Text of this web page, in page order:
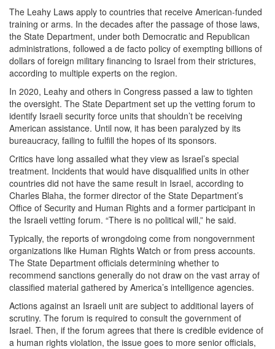
The Leahy Laws apply to countries that receive American-funded
training or arms. In the decades after the passage of those laws,
the State Department, under both Democratic and Republican
administrations, followed a de facto policy of exempting billions of
dollars of foreign military financing to Israel from their strictures,
according to multiple experts on the region.
In 2020, Leahy and others in Congress passed a law to tighten
the oversight. The State Department set up the vetting forum to
identify Israeli security force units that shouldn’t be receiving
American assistance. Until now, it has been paralyzed by its
bureaucracy, failing to fulfill the hopes of its sponsors.
Critics have long assailed what they view as Israel’s special
treatment. Incidents that would have disqualified units in other
countries did not have the same result in Israel, according to
Charles Blaha, the former director of the State Department’s
Office of Security and Human Rights and a former participant in
the Israeli vetting forum. “There is no political will,” he said.
Typically, the reports of wrongdoing come from nongovernment
organizations like Human Rights Watch or from press accounts.
The State Department officials determining whether to
recommend sanctions generally do not draw on the vast array of
classified material gathered by America’s intelligence agencies.
Actions against an Israeli unit are subject to additional layers of
scrutiny. The forum is required to consult the government of
Israel. Then, if the forum agrees that there is credible evidence of
a human rights violation, the issue goes to more senior officials,